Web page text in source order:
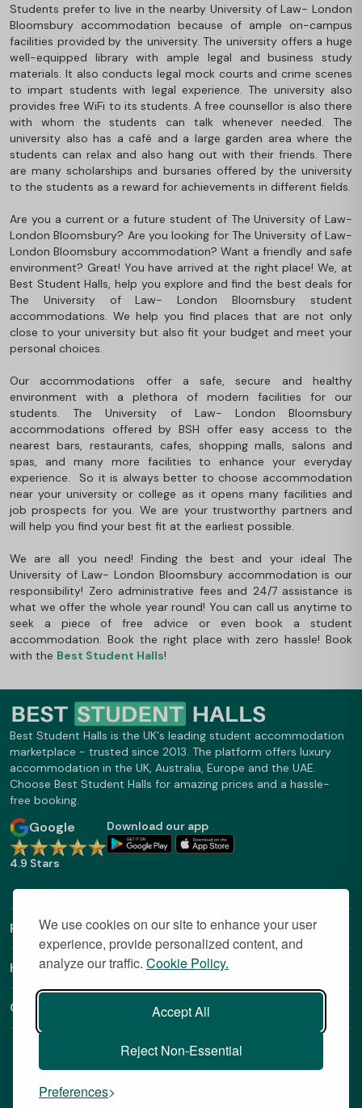
We use cookies on our site to enhance your user
experience, provide personalized content, and
analyze our traffic. Cookie Policy.
Accept All
Reject Non-Essential
Preferences
Students prefer to live in the nearby University of Law- London
Bloomsbury accommodation because of ample on-campus
facilities provided by the university. The university offers a huge
well-equipped library with ample legal and business study
materials. It also conducts legal mock courts and crime scenes
to impart students with legal experience. The university also
provides free WiFi to its students. A free counsellor is also there
with whom the students can talk whenever needed. The
university also has a café and a large garden area where the
students can relax and also hang out with their friends. There
are many scholarships and bursaries offered by the university
to the students as a reward for achievements in different fields.
Are you a current or a future student of The University of Law-
London Bloomsbury? Are you looking for The University of Law-
London Bloomsbury accommodation? Want a friendly and safe
environment? Great! You have arrived at the right place! We, at
Best Student Halls, help you explore and find the best deals for
The University of Law- London Bloomsbury student
accommodations. We help you find places that are not only
close to your university but also fit your budget and meet your
personal choices.
Our accommodations offer a safe, secure and healthy
environment with a plethora of modern facilities for our
students. The University of Law- London Bloomsbury
accommodations offered by BSH offer easy access to the
nearest bars, restaurants, cafes, shopping malls, salons and
spas, and many more facilities to enhance your everyday
experience. So it is always better to choose accommodation
near your university or college as it opens many facilities and
job prospects for you. We are your trustworthy partners and
will help you find your best fit at the earliest possible.
We are all you need! Finding the best and your ideal The
University of Law- London Bloomsbury accommodation is our
responsibility! Zero administrative fees and 24/7 assistance is
what we offer the whole year round! You can call us anytime to
seek a piece of free advice or even book a student
accommodation. Book the right place with zero hassle! Book
with the Best Student Halls!
Best Student Halls is the UK's leading student accommodation
marketplace - trusted since 2013. The platform offers luxury
accommodation in the UK, Australia, Europe and the UAE.
Choose Best Student Halls for amazing prices and a hassle-
free booking.
Google
4.9 Stars
Download our app
Find Out More
Helpful Links
Contact